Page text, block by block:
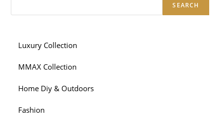
SEARCH
Luxury Collection
MMAX Collection
Home Diy & Outdoors
Fashion